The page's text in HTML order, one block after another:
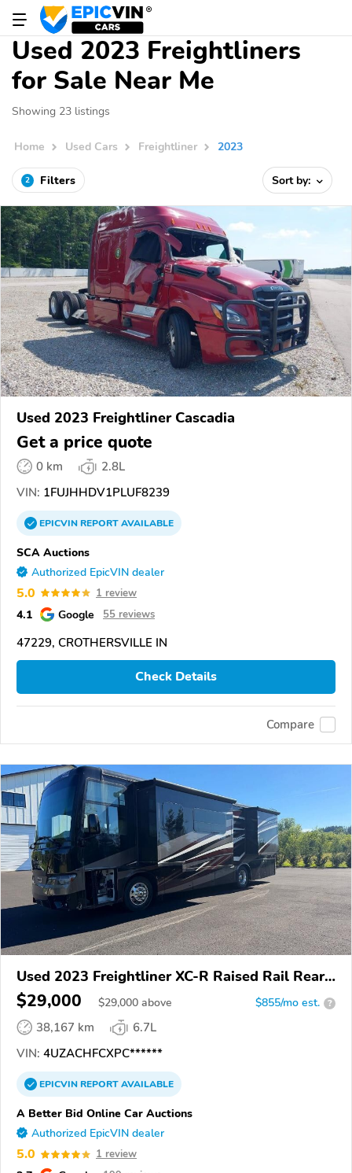
Used 2023 Freightliners
for Sale Near Me
Showing 23 listings
Home Used Cars Freightliner 2023
2 Filters Sort by:
Used 2023 Freightliner Cascadia
Get a price quote
0 km
2.8L
VIN: 1FUJHHDV1PLUF8239
EPICVINREPORTAVAILABLE
SCA Auctions
Authorized EpicVIN dealer
5.0 1 review
4.1 Google 55 reviews
47229, CROTHERSVILLE IN
Check Details
Compare
Used 2023 Freightliner XC-R Raised Rail Rear
Engine Motor Home Chassis
$29,000 $29,000 above $855/mo est. ?
38,167 km
6.7L
VIN: 4UZACHFCXPC******
EPICVINREPORTAVAILABLE
A Better Bid Online Car Auctions
Authorized EpicVIN dealer
5.0 1 review